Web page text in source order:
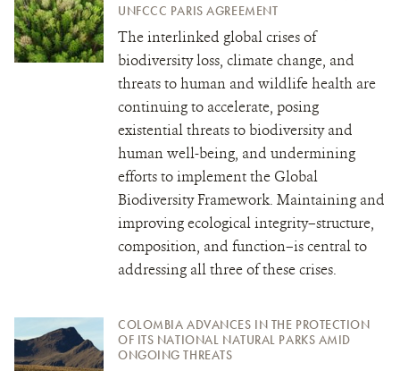
UNFCCC PARIS AGREEMENT
The interlinked global crises of
biodiversity loss, climate change, and
threats to human and wildlife health are
continuing to accelerate, posing
existential threats to biodiversity and
human well-being, and undermining
efforts to implement the Global
Biodiversity Framework. Maintaining and
improving ecological integrity–structure,
composition, and function–is central to
addressing all three of these crises.
COLOMBIA ADVANCES IN THE PROTECTION
OF ITS NATIONAL NATURAL PARKS AMID
ONGOING THREATS